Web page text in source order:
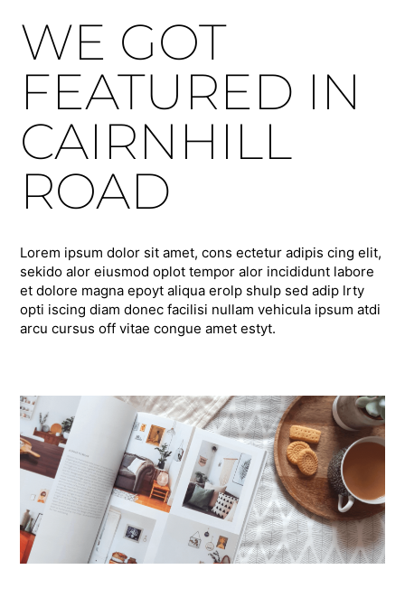
WE GOT
FEATURED IN
CAIRNHILL
ROAD
Lorem ipsum dolor sit amet, cons ectetur adipis cing elit,
sekido alor eiusmod oplot tempor alor incididunt labore
et dolore magna epoyt aliqua erolp shulp sed adip lrty
opti iscing diam donec facilisi nullam vehicula ipsum atdi
arcu cursus off vitae congue amet estyt.